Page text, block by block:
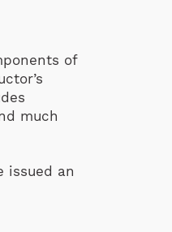
of
much
issued an